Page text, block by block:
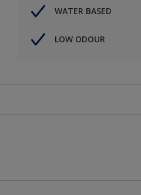
WATER BASED
LOW ODOUR